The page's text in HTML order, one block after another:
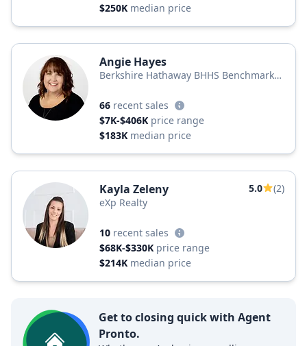
$250K median price
Angie Hayes
Berkshire Hathaway BHHS Benchmark
66 recent sales
$7K-$406K price range
$183K median price
Kayla Zeleny 5.0
(2)
eXp Realty
10 recent sales
$68K-$330K price range
$214K median price
Get to closing quick with Agent
Pronto.